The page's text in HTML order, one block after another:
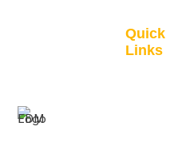
Quick
Links